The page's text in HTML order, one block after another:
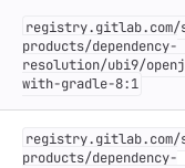
registry.gitlab.com/
products/dependency-
resolution/ubi9/
with-gradle-8:1
registry.gitlab.com/
products/dependency-